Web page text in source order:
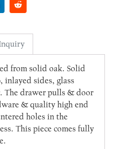
from solid oak. Solid
inlayed sides, glass
The drawer pulls & door
& quality high end
holes in the
This piece comes fully